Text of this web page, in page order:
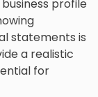
profile
statements is
a realistic
for